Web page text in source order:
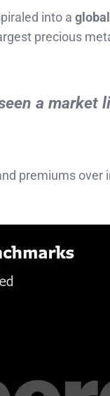
into a
precious
a market
premiums over